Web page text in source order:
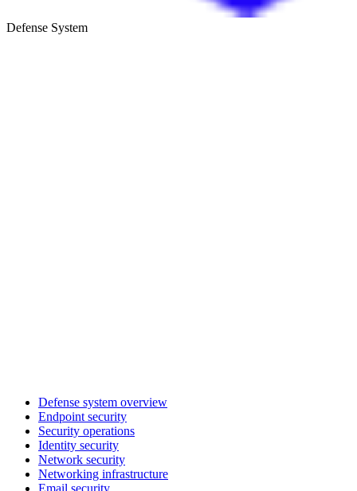
Defense System
Defense system overview
Endpoint security
Security operations
Identity security
Network security
Networking infrastructure